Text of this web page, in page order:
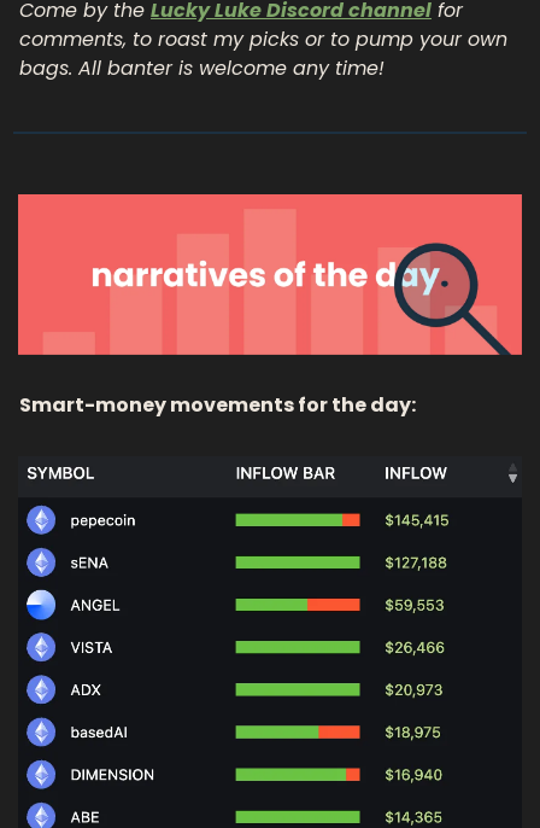
Come by the Lucky Luke Discord channel for
comments, to roast my picks or to pump your own
bags. All banter is welcome any time!
Smart-money movements for the day: